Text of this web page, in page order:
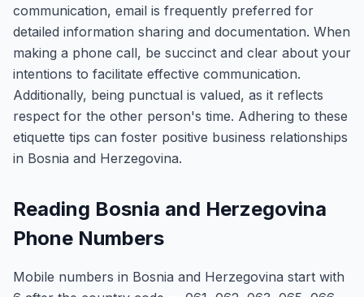
communication, email is frequently preferred for
detailed information sharing and documentation. When
making a phone call, be succinct and clear about your
intentions to facilitate effective communication.
Additionally, being punctual is valued, as it reflects
respect for the other person's time. Adhering to these
etiquette tips can foster positive business relationships
in Bosnia and Herzegovina.
Reading Bosnia and Herzegovina
Phone Numbers
Mobile numbers in Bosnia and Herzegovina start with